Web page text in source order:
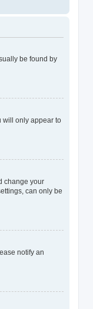
be found by
will only appear to
change your
can only be
notify an